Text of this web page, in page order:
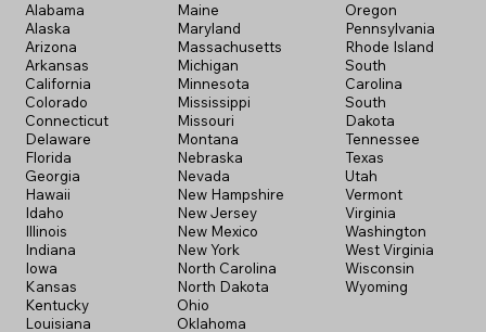
Alabama
Alaska
Arizona
Arkansas
California
Colorado
Connecticut
Delaware
Florida
Georgia
Hawaii
Idaho
Illinois
Indiana
Iowa
Kansas
Kentucky
Louisiana
Maine
Maryland
Massachusetts
Michigan
Minnesota
Mississippi
Missouri
Montana
Nebraska
Nevada
New Hampshire
New Jersey
New Mexico
New York
North Carolina
North Dakota
Ohio
Oklahoma
Oregon
Pennsylvania
Rhode Island
South
Carolina
South
Dakota
Tennessee
Texas
Utah
Vermont
Virginia
Washington
West Virginia
Wisconsin
Wyoming